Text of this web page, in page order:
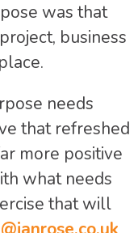
was that
business
needs
that refreshed
more positive
what needs
that will